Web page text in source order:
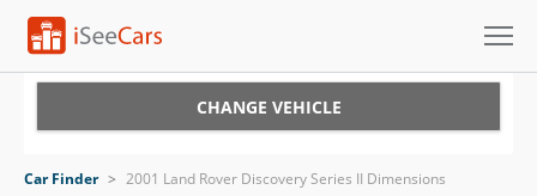
CHANGE VEHICLE
Car Finder > 2001 Land Rover Discovery Series II Dimensions